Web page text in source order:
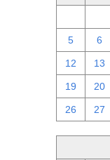
5 6
12 13
19 20
26 27